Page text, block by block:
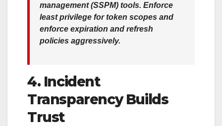
management (SSPM) tools. Enforce
least privilege for token scopes and
enforce expiration and refresh
policies aggressively.
4. Incident
Transparency Builds
Trust